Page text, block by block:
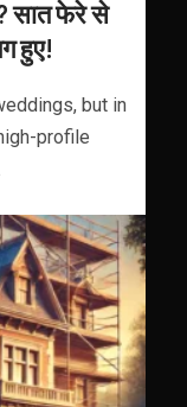
सात फेरे से
हुए!
but in
profile